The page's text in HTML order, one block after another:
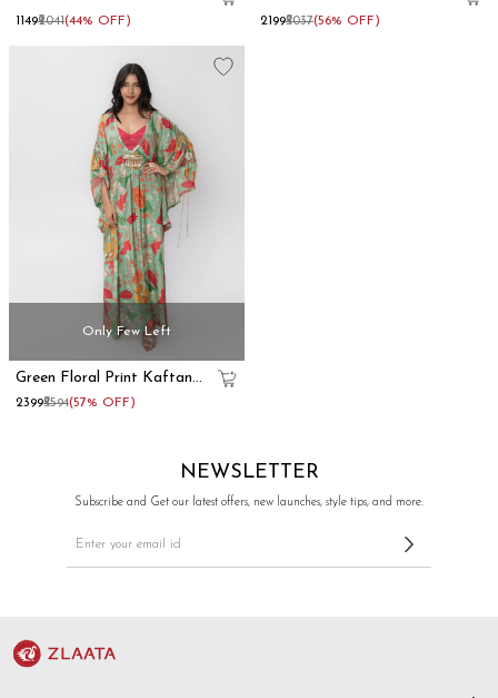
Dress
₹1149₹2041(44% OFF)
Kurta Skirt Set
₹2199₹5037(56% OFF)
Only Few Left
Green Floral Print Kaftan
Maxi Dress With Blouse
₹2399₹5594(57% OFF)
NEWSLETTER
Subscribe and Get our latest offers, new launches, style tips, and more.